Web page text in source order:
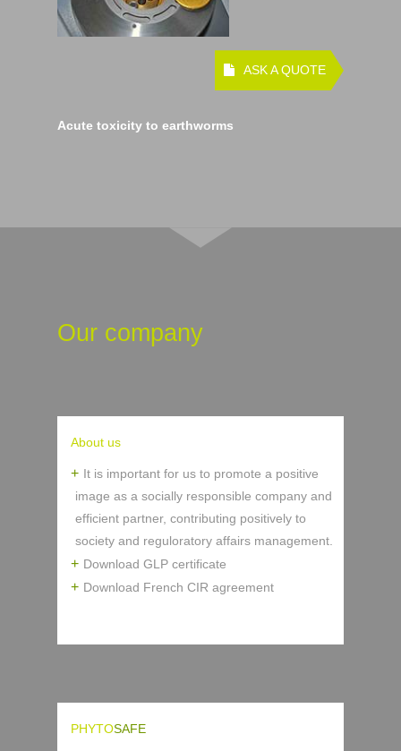
ASK A QUOTE
Acute toxicity to earthworms
Our company
About us
It is important for us to promote a positive
image as a socially responsible company and
efficient partner, contributing positively to
society and reguloratory affairs management.
Download GLP certificate
Download French CIR agreement
PHYTOSAFE